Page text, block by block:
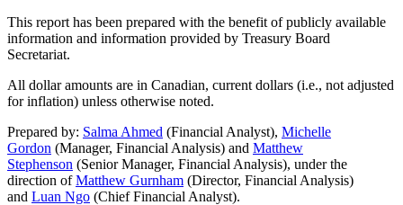
This report has been prepared with the benefit of publicly available
information and information provided by Treasury Board
Secretariat.
All dollar amounts are in Canadian, current dollars (i.e., not adjusted
for inflation) unless otherwise noted.
Prepared by: Salma Ahmed (Financial Analyst), Michelle
Gordon (Manager, Financial Analysis) and Matthew
Stephenson (Senior Manager, Financial Analysis), under the
direction ofMatthew Gurnham (Director, Financial Analysis)
and Luan Ngo (Chief Financial Analyst).